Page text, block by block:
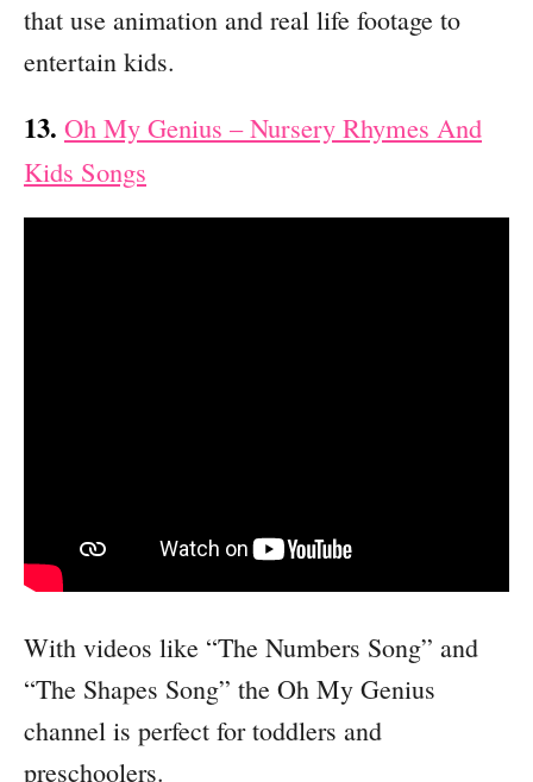
that use animation and real life footage to
entertain kids.
13. Oh My Genius – Nursery Rhymes And
Kids Songs
With videos like “The Numbers Song” and
“The Shapes Song” the Oh My Genius
channel is perfect for toddlers and
preschoolers.